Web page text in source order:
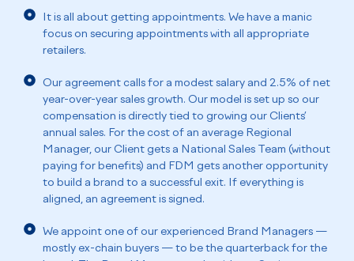
It is all about getting appointments. We have a manic
focus on securing appointments with all appropriate
retailers.
Our agreement calls for a modest salary and 2.5% of net
year-over-year sales growth. Our model is set up so our
compensation is directly tied to growing our Clients’
annual sales. For the cost of an average Regional
Manager, our Client gets a National Sales Team (without
paying for benefits) and FDM gets another opportunity
to build a brand to a successful exit. If everything is
aligned, an agreement is signed.
We appoint one of our experienced Brand Managers —
mostly ex-chain buyers — to be the quarterback for the